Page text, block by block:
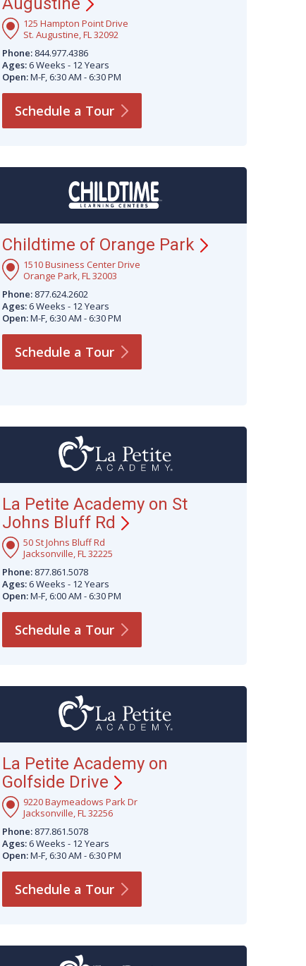
125 Hampton Point Drive
St. Augustine, FL 32092
Phone: 844.977.4386
Ages:6 Weeks - 12 Years
Open:M-F, 6:30 AM - 6:30 PM
Schedule a Tour
Childtime of Orange Park
1510 Business Center Drive
Orange Park, FL 32003
Phone: 877.624.2602
Ages:6 Weeks - 12 Years
Open:M-F, 6:30 AM - 6:30 PM
Schedule a Tour
La Petite Academy on St
Johns Bluff Rd
50 St Johns Bluff Rd
Jacksonville, FL 32225
Phone: 877.861.5078
Ages:6 Weeks - 12 Years
Open:M-F, 6:00 AM - 6:30 PM
Schedule a Tour
La Petite Academy on
Golfside Drive
9220 Baymeadows Park Dr
Jacksonville, FL 32256
Phone: 877.861.5078
Ages:6 Weeks - 12 Years
Open:M-F, 6:30 AM - 6:30 PM
Schedule a Tour